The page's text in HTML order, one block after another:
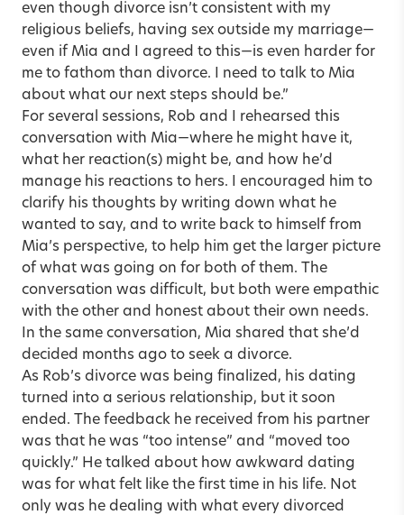
even though divorce isn’t consistent with my
religious beliefs, having sex outside my marriage—
even if Mia and I agreed to this—is even harder for
me to fathom than divorce. I need to talk to Mia
about what our next steps should be.”
For several sessions, Rob and I rehearsed this
conversation with Mia—where he might have it,
what her reaction(s) might be, and how he’d
manage his reactions to hers. I encouraged him to
clarify his thoughts by writing down what he
wanted to say, and to write back to himself from
Mia’s perspective, to help him get the larger picture
of what was going on for both of them. The
conversation was difficult, but both were empathic
with the other and honest about their own needs.
In the same conversation, Mia shared that she’d
decided months ago to seek a divorce.
As Rob’s divorce was being finalized, his dating
turned into a serious relationship, but it soon
ended. The feedback he received from his partner
was that he was “too intense” and “moved too
quickly.” He talked about how awkward dating
was for what felt like the first time in his life. Not
only was he dealing with what every divorced